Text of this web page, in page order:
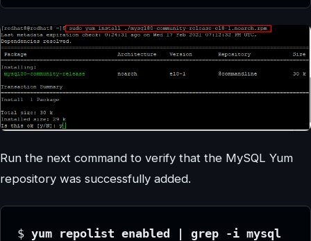
Run the next command to verify that the MySQL Yum
repository was successfully added.
$ yum repolist enabled | grep -i mysql